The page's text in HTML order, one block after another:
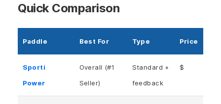
Quick Comparison
Paddle Best For Type Price
Sporti
Power
Overall (#1
Seller)
Standard +
feedback
$